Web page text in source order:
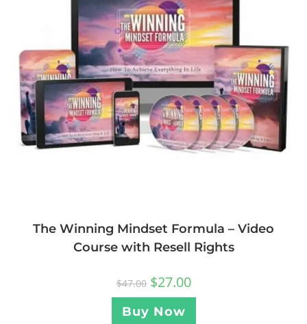
The Winning Mindset Formula – Video
Course with Resell Rights
$47.00 $27.00
Buy Now